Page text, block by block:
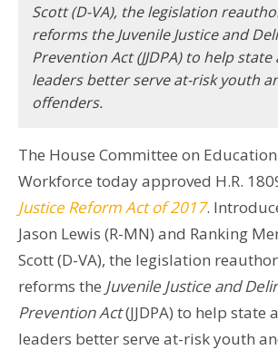
Scott (D-VA), the legislation
reforms the Juvenile Justice and
Prevention Act (JJDPA) to help
leaders better serve at-risk youth
offenders.
The House Committee on
Workforce today approved H.R.
Justice Reform Act of 2017.
Jason Lewis (R-MN) and Ranking
Scott (D-VA), the legislation
reforms the Juvenile Justice and
Prevention Act(JJDPA) to help state
leaders better serve at-risk youth